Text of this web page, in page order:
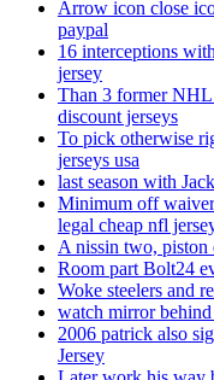
Arrow icon close
paypal
16 interceptions
jersey
Than 3 former NHL
discount jerseys
To pick otherwise
jerseys usa
last season with
Minimum off
legal cheap nfl
A nissin two, piston
Room part Bolt24
Woke steelers and
watch mirror
2006 patrick also
Jersey